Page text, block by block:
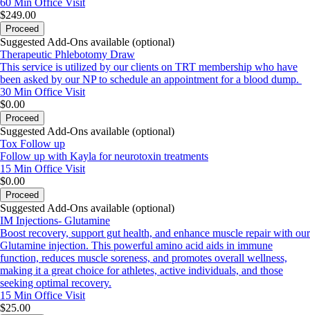
60 Min Office Visit
$249.00
Proceed
Suggested Add-Ons available (optional)
Therapeutic Phlebotomy Draw
This service is utilized by our clients on TRT membership who have
been asked by our NP to schedule an appointment for a blood dump.
30 Min Office Visit
$0.00
Proceed
Suggested Add-Ons available (optional)
Tox Follow up
Follow up with Kayla for neurotoxin treatments
15 Min Office Visit
$0.00
Proceed
Suggested Add-Ons available (optional)
IM Injections- Glutamine
Boost recovery, support gut health, and enhance muscle repair with our
Glutamine injection. This powerful amino acid aids in immune
function, reduces muscle soreness, and promotes overall wellness,
making it a great choice for athletes, active individuals, and those
seeking optimal recovery.
15 Min Office Visit
$25.00